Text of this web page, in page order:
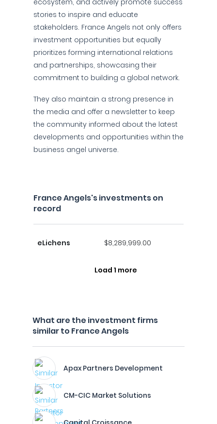
ecosystem, and actively promote success
stories to inspire and educate
stakeholders. France Angels not only offers
investment opportunities but equally
prioritizes forming international relations
and partnerships, showcasing their
commitment to building a global network.
They also maintain a strong presence in
the media and offer a newsletter to keep
the community informed about the latest
developments and opportunities within the
business angel universe.
France Angels's investments on
record
eLichens $8,289,999.00
Load 1 more
What are the investment firms
similar to France Angels
Apax Partners Development
CM-CIC Market Solutions